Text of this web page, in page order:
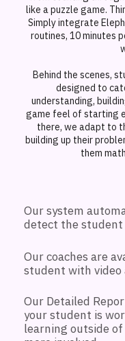
like a puzzle game.
Simply integrate
routines, 10 minutes
Behind the scenes,
designed to
understanding,
game feel of starting
there, we adapt to
building up their
them
Our system
detect the
Our coaches are
student with
Our Detailed
your student is
learning outside